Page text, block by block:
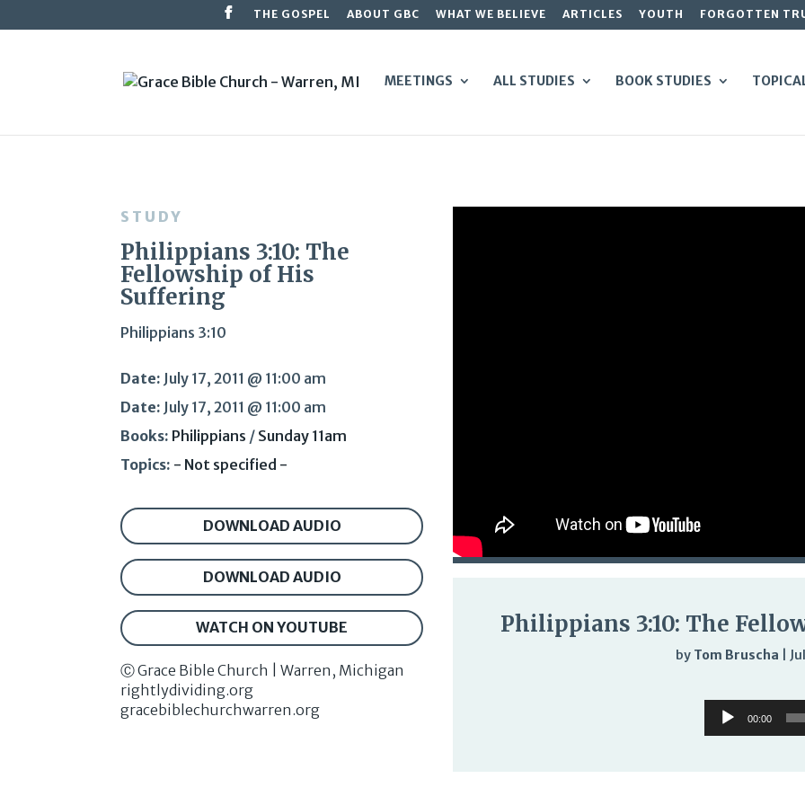
THE GOSPEL ABOUT GBC WHAT WE BELIEVE ARTICLES YOUTH FORGOTTEN
MEETINGS ALL STUDIES BOOK STUDIES
STUDY
Philippians 3:10: The
Fellowship of His
Suffering
Philippians 3:10
Date: July 17, 2011 @ 11:00 am
Date: July 17, 2011 @ 11:00 am
Books: Philippians / Sunday 11am
Topics: - Not specified -
DOWNLOAD AUDIO
DOWNLOAD AUDIO
WATCH ON YOUTUBE
Ⓒ Grace Bible Church | Warren, Michigan
rightlydividing.org
gracebiblechurchwarren.org
Philippians 3:10: The
by Tom Bruscha
Audio
Player
00:00